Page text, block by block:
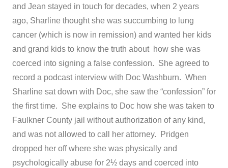
and Jean stayed in touch for decades, when 2 years
ago, Sharline thought she was succumbing to lung
cancer (which is now in remission) and wanted her kids
and grand kids to know the truth about how she was
coerced into signing a false confession. She agreed to
record a podcast interview with Doc Washburn. When
Sharline sat down with Doc, she saw the “confession” for
the first time. She explains to Doc how she was taken to
Faulkner County jail without authorization of any kind,
and was not allowed to call her attorney. Pridgen
dropped her off where she was physically and
psychologically abuse for 2½ days and coerced into